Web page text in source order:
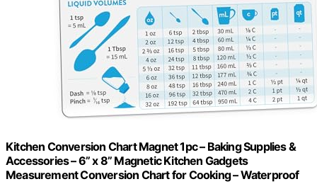
Kitchen Conversion Chart Magnet 1pc – Baking Supplies &
Accessories – 6” x 8” Magnetic Kitchen Gadgets
Measurement Conversion Chart for Cooking – Waterproof